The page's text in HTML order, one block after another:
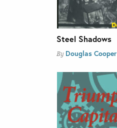
Steel Shadows
By Douglas Cooper